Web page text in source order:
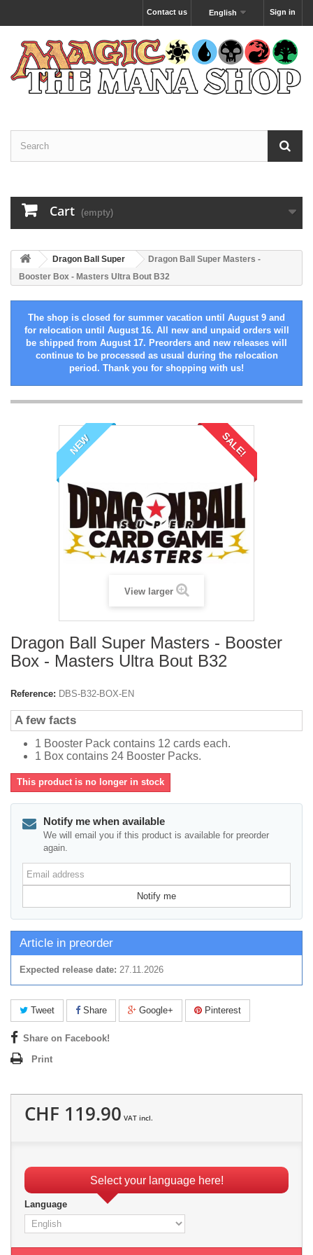
Sign in
English
Contact us
Cart (empty)
Dragon Ball Super
Dragon Ball Super Masters -
Booster Box - Masters Ultra Bout B32
The shop is closed for summer vacation until August 9 and
for relocation until August 16. All new and unpaid orders will
be shipped from August 17. Preorders and new releases will
continue to be processed as usual during the relocation
period. Thank you for shopping with us!
NEW SALE!
View larger
Dragon Ball Super Masters - Booster
Box - Masters Ultra Bout B32
Reference: DBS-B32-BOX-EN
A few facts
1 Booster Pack contains 12 cards each.
1 Box contains 24 Booster Packs.
This product is no longer in stock
Notify me when available
We will email you if this product is available for preorder
again.
Email
address
Notify me
Article in preorder
Expected release date: 27.11.2026
Tweet Share Google+ Pinterest
Share on Facebook!
Print
CHF 119.90 VAT incl.
Select your language here!
Language